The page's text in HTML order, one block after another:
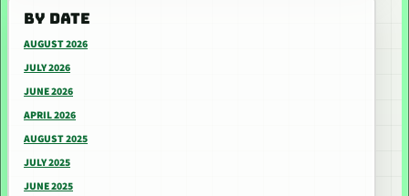
BY DATE
AUGUST 2026
JULY 2026
JUNE 2026
APRIL 2026
AUGUST 2025
JULY 2025
JUNE 2025